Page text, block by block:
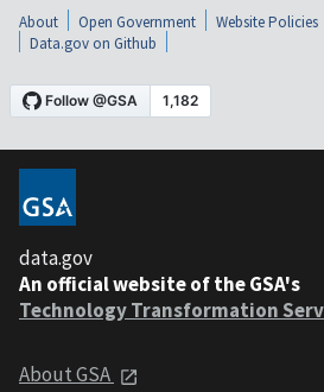
About Open Government Website Policies
Data.gov on Github
data.gov
An official website of the GSA's
Technology Transformation
About GSA